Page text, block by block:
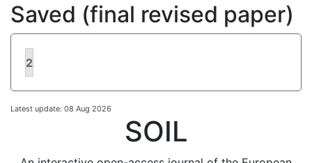
Saved (final revised paper)
2
Latest update: 08 Aug 2026
SOIL